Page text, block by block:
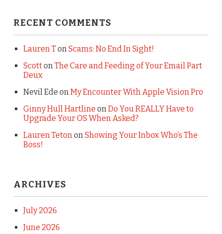
RECENT COMMENTS
Lauren TonScams: No End In Sight!
ScottonThe Care and Feeding of Your Email Part
Deux
Nevil Ede onMy Encounter With Apple Vision Pro
Ginny Hull Hartline onDo You REALLY Have to
Upgrade Your OS When Asked?
Lauren TetononShowing Your Inbox Who’s The
Boss!
ARCHIVES
July 2026
June 2026